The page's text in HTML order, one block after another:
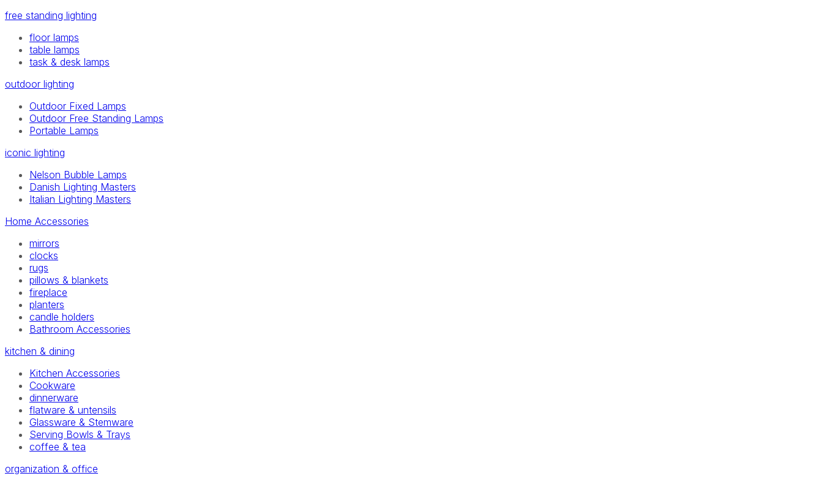
free standing lighting
floor lamps
table lamps
task & desk lamps
outdoor lighting
Outdoor Fixed Lamps
Outdoor Free Standing Lamps
Portable Lamps
iconic lighting
Nelson Bubble Lamps
Danish Lighting Masters
Italian Lighting Masters
Home Accessories
mirrors
clocks
rugs
pillows & blankets
fireplace
planters
candle holders
Bathroom Accessories
kitchen & dining
Kitchen Accessories
Cookware
dinnerware
flatware & untensils
Glassware & Stemware
Serving Bowls & Trays
coffee & tea
organization & office